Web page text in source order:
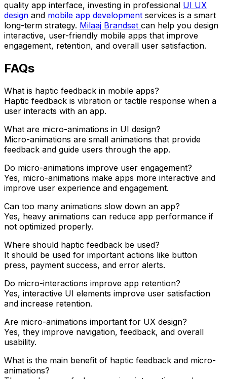
quality app interface, investing in professional UI UX
design and mobile app development services is a smart
long-term strategy. Milaaj Brandset can help you design
interactive, user-friendly mobile apps that improve
engagement, retention, and overall user satisfaction.
FAQs
What is haptic feedback in mobile apps?
Haptic feedback is vibration or tactile response when a
user interacts with an app.
What are micro-animations in UI design?
Micro-animations are small animations that provide
feedback and guide users through the app.
Do micro-animations improve user engagement?
Yes, micro-animations make apps more interactive and
improve user experience and engagement.
Can too many animations slow down an app?
Yes, heavy animations can reduce app performance if
not optimized properly.
Where should haptic feedback be used?
It should be used for important actions like button
press, payment success, and error alerts.
Do micro-interactions improve app retention?
Yes, interactive UI elements improve user satisfaction
and increase retention.
Are micro-animations important for UX design?
Yes, they improve navigation, feedback, and overall
usability.
What is the main benefit of haptic feedback and micro-
animations?